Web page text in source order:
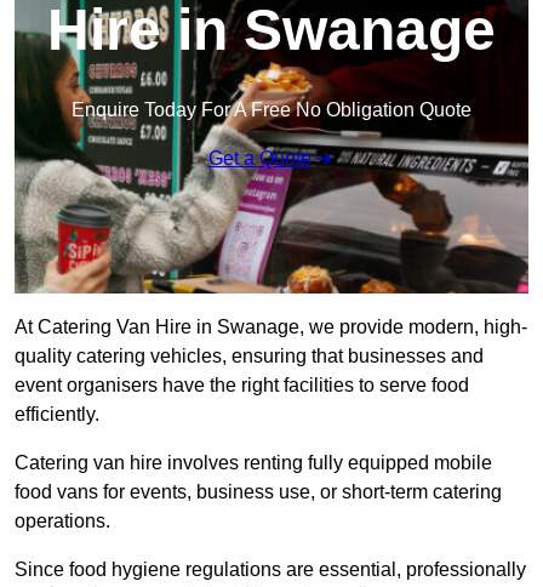
Hire in Swanage
Enquire Today For A Free No Obligation Quote
Get a Quote
At Catering Van Hire in Swanage, we provide modern, high-
quality catering vehicles, ensuring that businesses and
event organisers have the right facilities to serve food
efficiently.
Catering van hire involves renting fully equipped mobile
food vans for events, business use, or short-term catering
operations.
Since food hygiene regulations are essential, professionally